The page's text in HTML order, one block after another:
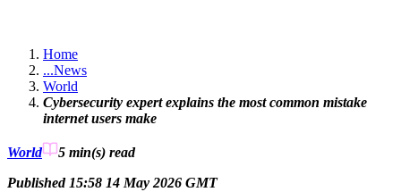
Home
...News
World
Cybersecurity expert explains the most common mistake
internet users make
World 5 min(s) read
Published 15:58 14 May 2026 GMT